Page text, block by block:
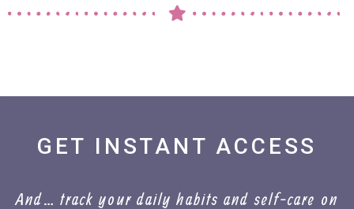
GET INSTANT ACCESS
And… track your daily habits and self-care on